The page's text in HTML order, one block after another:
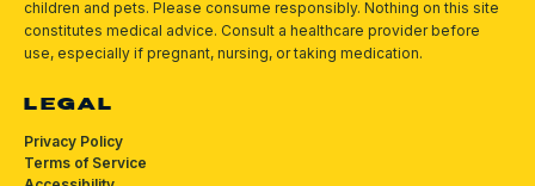
children and pets. Please consume responsibly. Nothing on this site
constitutes medical advice. Consult a healthcare provider before
use, especially if pregnant, nursing, or taking medication.
LEGAL
Privacy Policy
Terms of Service